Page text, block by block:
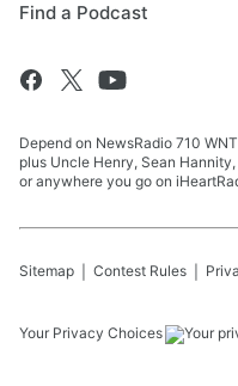
Find a Podcast
Depend on NewsRadio 710
plus Uncle Henry, Sean
or anywhere you go on
Sitemap Contest Rules
Your Privacy Choices